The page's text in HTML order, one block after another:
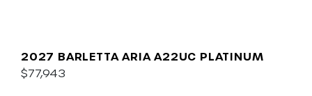
2027 BARLETTA ARIA A22UC PLATINUM
$77,943